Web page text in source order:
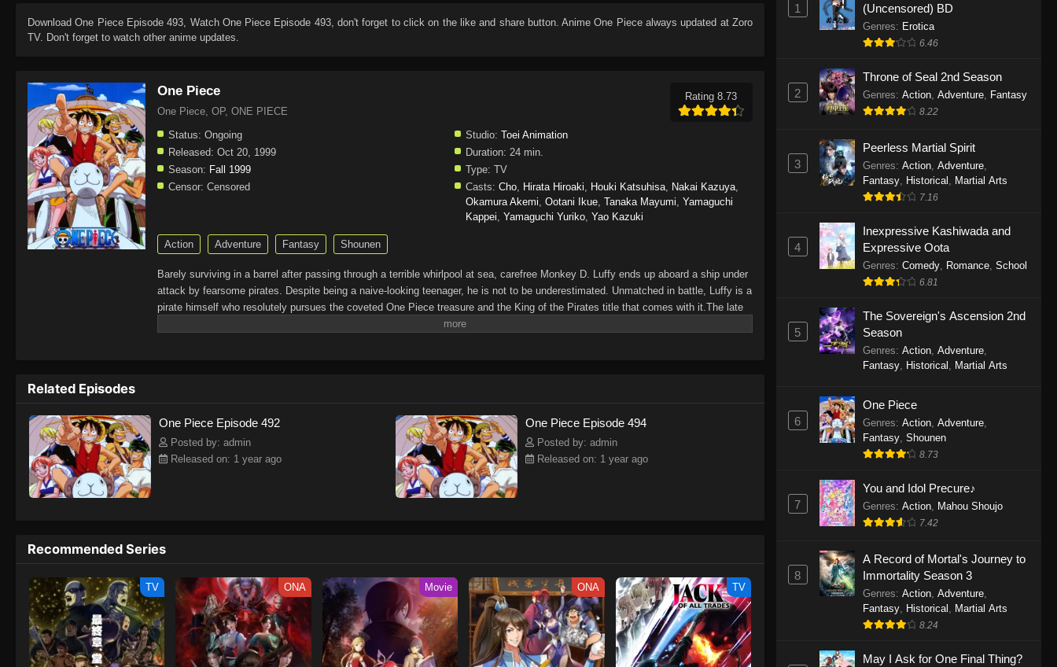
DownloadOne Piece Episode 493 , Watch One Piece Episode 493, don't forget to click on the like and share button. AnimeOne Piecealways updated at Zoro
TV. Don't forget to watch other anime updates.
One Piece
One Piece, OP, ONE PIECE
Rating 8.73
Status: Ongoing Studio: Toei Animation
Released: Oct 20, 1999 Duration: 24 min.
Season: Fall 1999 Type: TV
Censor: Censored Casts: Cho Hirata Hiroaki Houki Katsuhisa Nakai Kazuya
Okamura Akemi ,Ootani Ikue ,Tanaka Mayumi ,Yamaguchi
Kappei ,Yamaguchi Yuriko ,Yao Kazuki
Action Adventure Fantasy Shounen
Barely surviving in a barrel after passing through a terrible whirlpool at sea, carefree Monkey D. Luffy ends up aboard a ship under
attack by fearsome pirates. Despite being a naive-looking teenager, he is not to be underestimated. Unmatched in battle, Luffy is a
pirate himself who resolutely pursues the coveted One Piece treasure and the King of the Pirates title that comes with it.The late
King of the Pirates, Gol D. Roger, stirred up the world before his death by disclosing the whereabouts of his hoard of riches and
on their once-in-a-lifetime adventure.[Written by MAL Rewrite] One Piece
Related Episodes
One Piece Episode 492
Posted by: admin
Released on: 1 year ago
One Piece Episode 494
Posted by: admin
Released on: 1 year ago
Recommended Series
TV ONA Movie ONA TV
Eps 1165 - One Piece Episode 1165 -
June 7, 2026
Eps 1164 - One Piece Episode 1164 -
May 31, 2026
Eps 1163 - One Piece Episode 1163 -
May 24, 2026
Eps 1162 - One Piece Episode 1162 -
May 17, 2026
One Piece Episode 1161
May 10, 2026
One Piece Episode 1160
May 3, 2026
One Piece Episode 1159
Eps 1159 - One Piece Episode 1159 -
One Piece Episode 1158
Eps 1158 - One Piece Episode 1158 -
One Piece Episode 1157
Eps 1157 - One Piece Episode 1157 -
April 13, 2026
One Piece Episode 1156
1 (Uncensored) BD
Genres: Erotica
6.46
2
Throne of Seal 2nd Season
Genres: Action, Adventure, Fantasy
8.22
3
Peerless Martial Spirit
Genres: Action, Adventure,
Fantasy, Historical Martial Arts
7.16
4
Inexpressive Kashiwada and
Expressive Oota
Genres: Comedy, Romance, School
6.81
5
The Sovereign's Ascension 2nd
Season
Genres: Action, Adventure,
Fantasy, Historical Martial Arts
6
One Piece
Genres: Action, Adventure,
Fantasy, Shounen
8.73
7
You and Idol Precure♪
Genres: Action, Mahou Shoujo
7.42
8
A Record of Mortal's Journey to
Immortality Season 3
Genres: Action, Adventure,
Fantasy, Historical Martial Arts
8.24
May I Ask for One Final Thing?